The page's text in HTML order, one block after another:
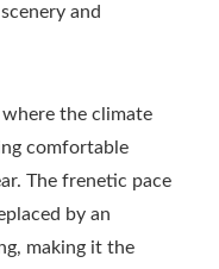
and
the climate
comfortable
The frenetic pace
by an
making it the